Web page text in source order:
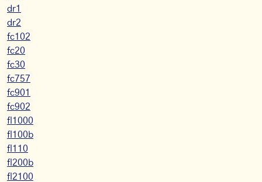
dr1
dr2
fc102
fc20
fc30
fc757
fc901
fc902
fl1000
fl100b
fl110
fl200b
fl2100